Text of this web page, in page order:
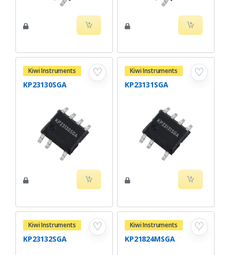
♡
Kiwi Instruments
KP23130SGA
♡
Kiwi Instruments
KP23131SGA
♡
Kiwi Instruments
KP23132SGA
♡
Kiwi Instruments
KP21824MSGA